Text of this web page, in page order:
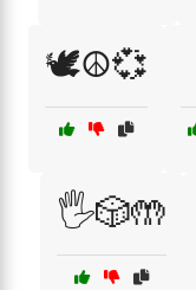
🕊️☮️💞
🖐️🎲🤲